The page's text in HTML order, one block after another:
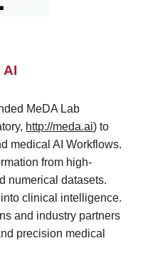
AI
MeDA Lab
http://meda.ai) to
medical AI Workflows.
from high-
numerical datasets.
clinical intelligence.
and industry partners
precision medical